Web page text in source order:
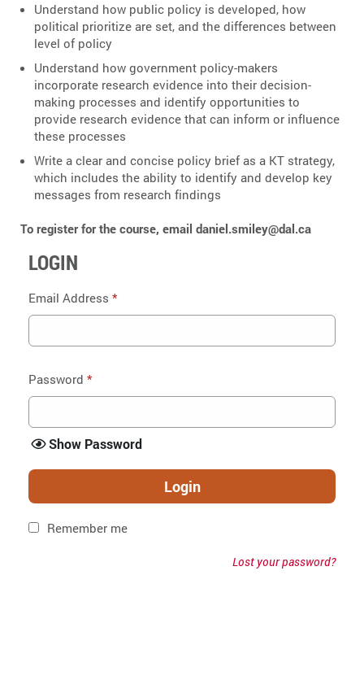
Understand how public policy is developed, how
political prioritize are set, and the differences between
level of policy
Understand how government policy-makers
incorporate research evidence into their decision-
making processes and identify opportunities to
provide research evidence that can inform or influence
these processes
Write a clear and concise policy brief as a KT strategy,
which includes the ability to identify and develop key
messages from research findings
To register for the course, email daniel.smiley@dal.ca
LOGIN
Email Address *
Password *
Show Password
Login
Remember me
Lost your password?